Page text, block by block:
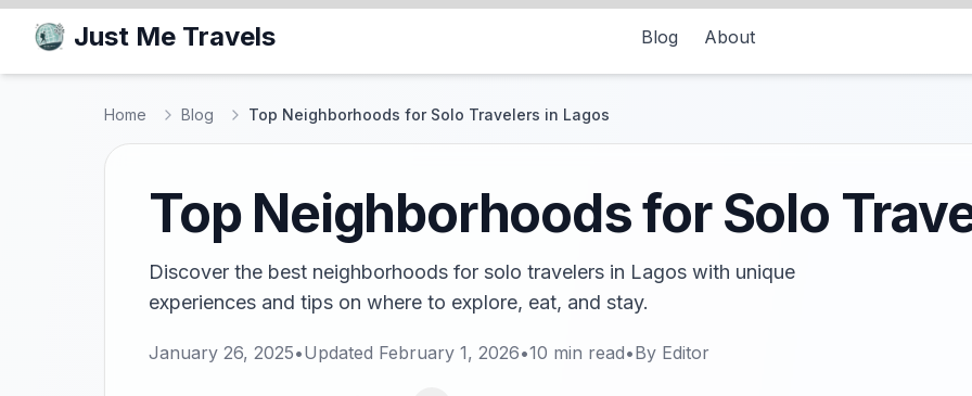
Just Me Travels Blog About
Home Blog Top Neighborhoods for Solo Travelers in Lagos
Top Neighborhoods for Solo
Discover the best neighborhoods for solo travelers in Lagos with unique
experiences and tips on where to explore, eat, and stay.
January 26, 2025•Updated February 1, 2026•10 min read•By Editor